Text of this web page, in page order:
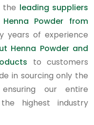
the leading suppliers
Powder from
years of experience
Henna Powder and
to customers
in sourcing only the
our entire
highest industry